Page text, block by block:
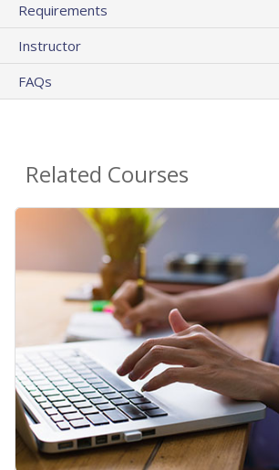
Requirements
Instructor
FAQs
Related Courses